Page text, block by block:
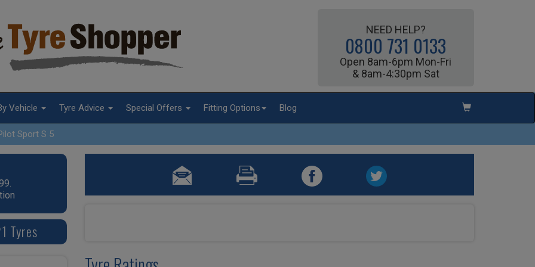
NEED HELP?
0800 731 0133
Open 8am-6pm Mon-Fri
& 8am-4:30pm Sat
Vehicle Tyre Advice Special Offers Fitting Options Blog
Sport S 5
Tyres